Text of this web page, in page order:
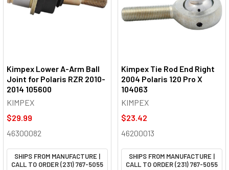
Kimpex Lower A-Arm Ball
Joint for Polaris RZR 2010-
2014 105600
KIMPEX
$29.99
46300082
SHIPS FROM MANUFACTURE |
CALL TO ORDER (231) 767-5055
Kimpex Tie Rod End Right
2004 Polaris 120 Pro X
104063
KIMPEX
$23.42
46200013
SHIPS FROM MANUFACTURE |
CALL TO ORDER (231) 767-5055